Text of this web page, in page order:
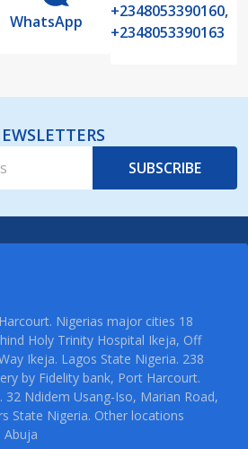
WhatsApp
+2348053390160,
+2348053390163
SUBSCRIBE
Nigerias major cities 18
Holy Trinity Hospital Ikeja, Off
Ikeja. Lagos State Nigeria. 238
by Fidelity bank, Port Harcourt.
32 Ndidem Usang-Iso, Marian Road,
State Nigeria. Other locations
Abuja